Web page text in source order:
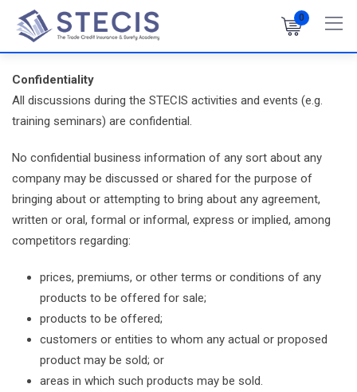
content
0
Confidentiality
All discussions during the STECIS activities and events (e.g.
training seminars) are confidential.
No confidential business information of any sort about any
company may be discussed or shared for the purpose of
bringing about or attempting to bring about any agreement,
written or oral, formal or informal, express or implied, among
competitors regarding:
prices, premiums, or other terms or conditions of any
products to be offered for sale;
products to be offered;
customers or entities to whom any actual or proposed
product may be sold; or
areas in which such products may be sold.